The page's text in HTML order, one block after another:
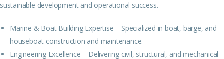
sustainable development and operational success.
Marine & Boat Building Expertise – Specialized in boat, barge, and
houseboat construction and maintenance.
Engineering Excellence – Delivering civil, structural, and mechanical